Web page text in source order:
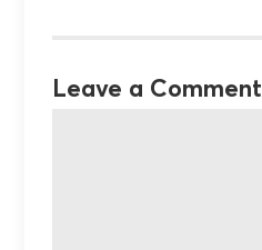
Leave a Comment